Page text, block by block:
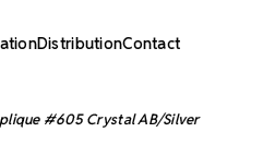
DistributionContact
#605 Crystal AB/Silver